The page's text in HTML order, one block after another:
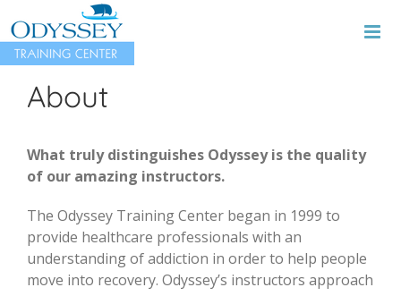
to
content
About
What truly distinguishes Odyssey is the quality
of our amazing instructors.
The Odyssey Training Center began in 1999 to
provide healthcare professionals with an
understanding of addiction in order to help people
move into recovery. Odyssey’s instructors approach